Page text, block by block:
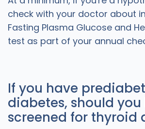
check with your doctor about
Fasting Plasma Glucose and
test as part of your annual
If you have
diabetes, should you
screened for thyroid